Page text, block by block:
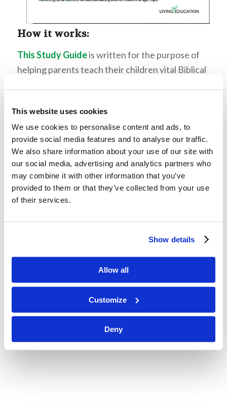
This website uses cookies
We use cookies to personalise content and ads, to
provide social media features and to analyse our traffic.
We also share information about your use of our site with
our social media, advertising and analytics partners who
may combine it with other information that you’ve
provided to them or that they’ve collected from your use
of their services.
Show details
Allow all
Customize
Deny
How it works:
This Study Guideis written for the purpose of
helping parents teach their children vital Biblical
rather the topics are organized so parents can
choose specific areas of focus and gear lessons
toward the learning styles and ages of their
children. Each topic is presented in a
straightforward manner with accompanying
verses for study. The main study should always
come from the Scripture itself, while these
memory verses, questions for meaningful
discussion, and activities (added at the end of the
packet). Also, though some things may be labeled
as Level 1, 2, or 3, the activities, questions, and
scriptures for memorizing can be used to fit the
needs and learning levels for children of all ages.